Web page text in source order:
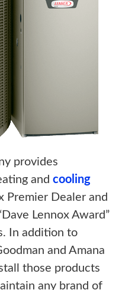
provides
and cooling
Premier Dealer and
Lennox Award”
In addition to
and Amana
those products
any brand of